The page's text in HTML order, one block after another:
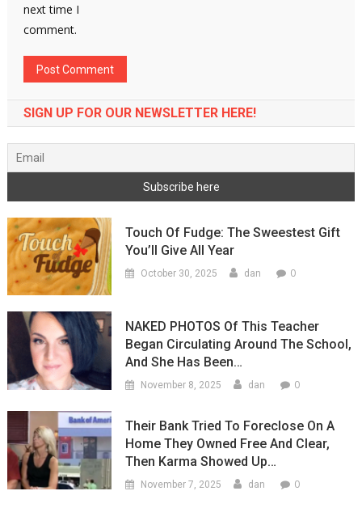
next time I
comment.
SIGN UP FOR OUR NEWSLETTER HERE!
Touch Of Fudge: The Sweestest Gift
You’ll Give All Year
October 30, 2025 dan 0
NAKED PHOTOS Of This Teacher
Began Circulating Around The School,
And She Has Been…
November 8, 2025 dan 0
Their Bank Tried To Foreclose On A
Home They Owned Free And Clear,
Then Karma Showed Up…
November 7, 2025 dan 0